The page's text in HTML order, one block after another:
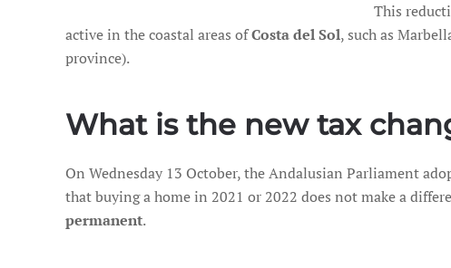
This
active in the coastal areas ofCosta del Sol, such as
province).
What is the new tax
On Wednesday 13 October, the Andalusian Parliament
that buying a home in 2021 or 2022 does not make a
permanent.